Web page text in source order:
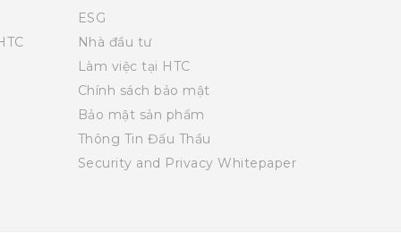
ESG
Nhà đầu tư
Làm việc tại HTC
Chính sách bảo mật
Bảo mật sản phẩm
Thông Tin Đấu Thầu
Security and Privacy Whitepaper